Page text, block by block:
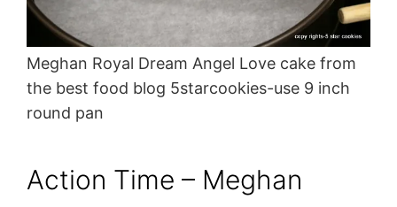
Meghan Royal Dream Angel Love cake from
the best food blog 5starcookies-use 9 inch
round pan
Action Time – Meghan